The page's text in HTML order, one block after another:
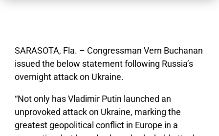
SARASOTA, Fla. – Congressman Vern Buchanan
issued the below statement following Russia’s
overnight attack on Ukraine.
“Not only has Vladimir Putin launched an
unprovoked attack on Ukraine, marking the
greatest geopolitical conflict in Europe in a